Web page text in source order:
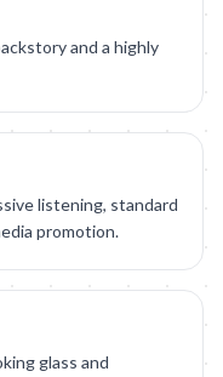
and a highly
listening, standard
promotion.
glass and